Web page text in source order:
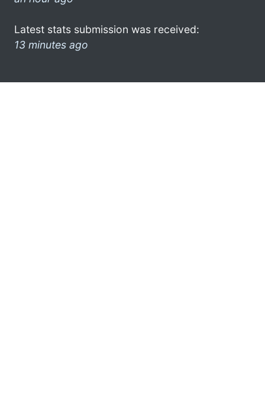
Latest stats submission was received:
13 minutes ago